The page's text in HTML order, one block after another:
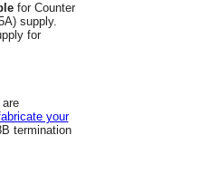
for Counter
supply.
for
your
termination